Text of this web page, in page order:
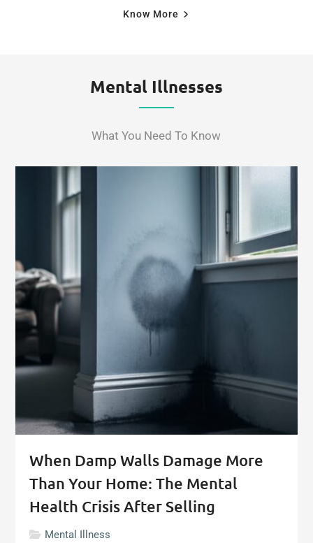
Know More
Mental Illnesses
What You Need To Know
When Damp Walls Damage More
Than Your Home: The Mental
Health Crisis After Selling
Mental Illness